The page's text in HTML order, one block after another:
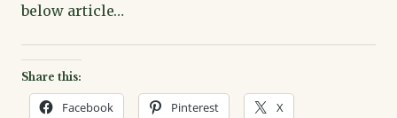
below article…
Share this:
Facebook Pinterest X